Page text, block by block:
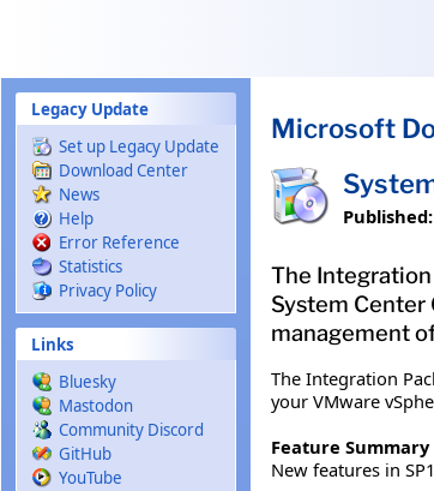
Legacy Update
Set up Legacy Update
Download Center
News
Help
Error Reference
Statistics
Privacy Policy
Links
Bluesky
Mastodon
Community Discord
GitHub
YouTube
Microsoft
Published:
The
System
management
The Integration
your VMware
Feature Summary
New features in